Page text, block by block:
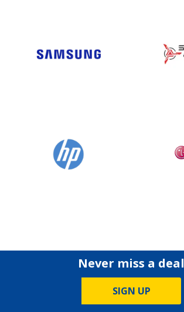
Never miss a deal
SIGN UP